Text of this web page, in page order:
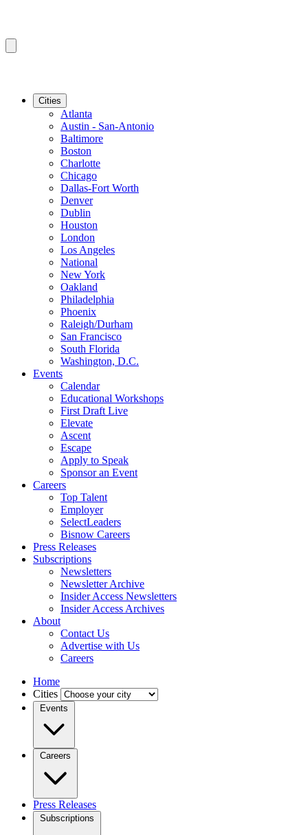
Cities
Atlanta
Austin - San-Antonio
Baltimore
Boston
Charlotte
Chicago
Dallas-Fort Worth
Denver
Dublin
Houston
London
Los Angeles
National
New York
Oakland
Philadelphia
Phoenix
Raleigh/Durham
San Francisco
South Florida
Washington, D.C.
Events
Calendar
Educational Workshops
First Draft Live
Elevate
Ascent
Escape
Apply to Speak
Sponsor an Event
Careers
Top Talent
Employer
SelectLeaders
Bisnow Careers
Press Releases
Subscriptions
Newsletters
Newsletter Archive
Insider Access Newsletters
Insider Access Archives
About
Contact Us
Advertise with Us
Careers
Home
Cities
Events
Careers
Press Releases
Subscriptions